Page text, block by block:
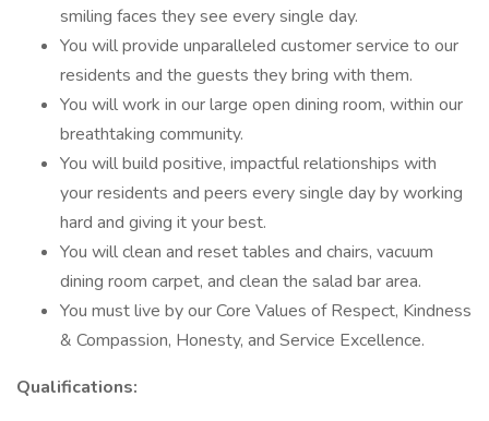
smiling faces they see every single day.
You will provide unparalleled customer service to our
residents and the guests they bring with them.
You will work in our large open dining room, within our
breathtaking community.
You will build positive, impactful relationships with
your residents and peers every single day by working
hard and giving it your best.
You will clean and reset tables and chairs, vacuum
dining room carpet, and clean the salad bar area.
You must live by our Core Values of Respect, Kindness
& Compassion, Honesty, and Service Excellence.
Qualifications: